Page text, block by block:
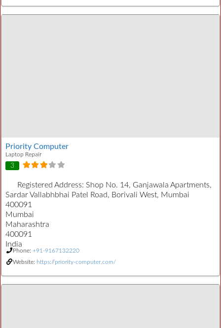
Priority Computer
Laptop Repair
3
Registered Address: Shop No. 14, Ganjawala Apartments,
Sardar Vallabhbhai Patel Road, Borivali West, Mumbai
400091
Mumbai
Maharashtra
400091
India
Phone: +91-9167132220
Website: https://priority-computer.com/